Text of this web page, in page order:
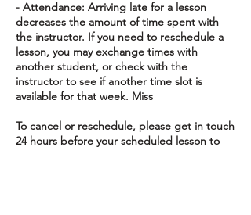
- Attendance: Arriving late for a lesson
decreases the amount of time spent with
the instructor. If you need to reschedule a
lesson, you may exchange times with
another student, or check with the
instructor to see if another time slot is
available for that week. Miss
To cancel or reschedule, please get in touch
24 hours before your scheduled lesson to